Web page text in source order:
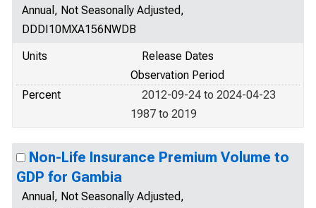
Annual, Not Seasonally Adjusted,
DDDI10MXA156NWDB
Units
Release Dates
Observation Period
Percent
2012-09-24 to 2024-04-23
1987 to 2019
Non-Life Insurance Premium Volume to
GDP for Gambia
Annual, Not Seasonally Adjusted,